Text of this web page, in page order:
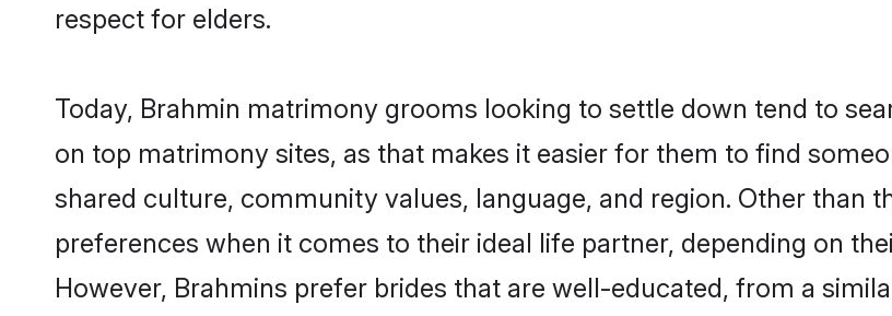
respect for elders.
Today, Brahmin matrimony grooms looking to settle down tend to
on top matrimony sites, as that makes it easier for them to find
shared culture, community values, language, and region. Other than
preferences when it comes to their ideal life partner, depending on
However, Brahmins prefer brides that are well-educated, from a